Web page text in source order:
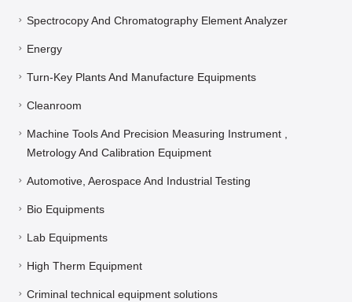
Spectrocopy And Chromatography Element Analyzer
Energy
Turn-Key Plants And Manufacture Equipments
Cleanroom
Machine Tools And Precision Measuring Instrument ,
Metrology And Calibration Equipment
Automotive, Aerospace And Industrial Testing
Bio Equipments
Lab Equipments
High Therm Equipment
Criminal technical equipment solutions